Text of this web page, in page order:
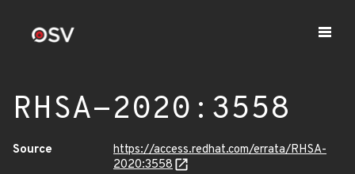
RHSA-2020:3558
Source
https://access.redhat.com/errata/RHSA-
2020:3558